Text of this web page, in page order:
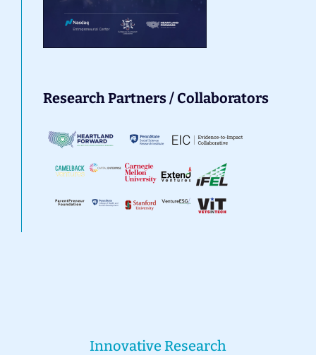
Research Partners / Collaborators
Innovative Research